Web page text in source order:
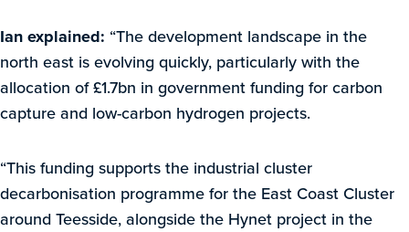
Ian explained: “The development landscape in the
north east is evolving quickly, particularly with the
allocation of £1.7bn in government funding for carbon
capture and low-carbon hydrogen projects.
“This funding supports the industrial cluster
decarbonisation programme for the East Coast Cluster
around Teesside, alongside the Hynet project in the